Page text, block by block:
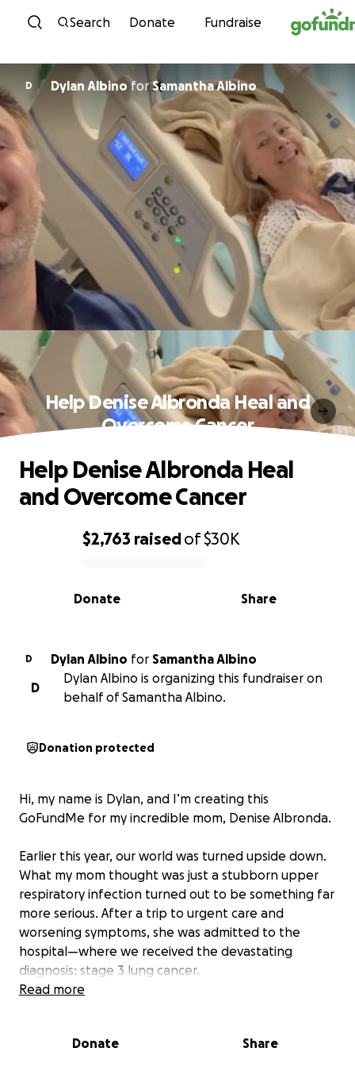
Skip to content
Search Donate Fundraise
D Dylan AlbinoforSamantha Albino
Help Denise Albronda Heal and
Overcome Cancer
0% complete
$2,763 raisedof$30K
Share
Donate
Help Denise Albronda Heal
and Overcome Cancer
D Dylan Albino for Samantha Albino
D
Dylan Albino is organizing this fundraiser on
behalf of Samantha Albino.
Donation protected
Hi, my name is Dylan, and I’m creating this
GoFundMe for my incredible mom, Denise Albronda.
Earlier this year, our world was turned upside down.
What my mom thought was just a stubborn upper
respiratory infection turned out to be something far
more serious. After a trip to urgent care and
worsening symptoms, she was admitted to the
hospital—where we received the devastating
diagnosis: stage 3 lung cancer.
and a long road of treatment ahead. She’s
Read more
Donate Share